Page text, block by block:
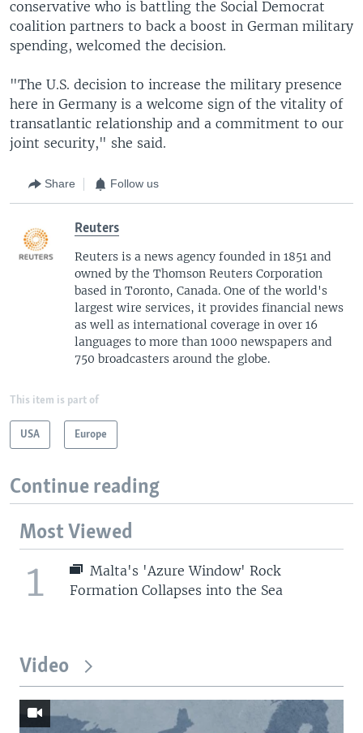
conservative who is battling the Social Democrat
coalition partners to back a boost in German military
spending, welcomed the decision.
"The U.S. decision to increase the military presence
here in Germany is a welcome sign of the vitality of
transatlantic relationship and a commitment to our
joint security," she said.
Share Follow us
Reuters
Reuters is a news agency founded in 1851 and
owned by the Thomson Reuters Corporation
based in Toronto, Canada. One of the world's
largest wire services, it provides financial news
as well as international coverage in over 16
languages to more than 1000 newspapers and
750 broadcasters around the globe.
This item is part of
USA Europe
Continue reading
Most Viewed
1
Malta's 'Azure Window' Rock
Formation Collapses into the Sea
Video